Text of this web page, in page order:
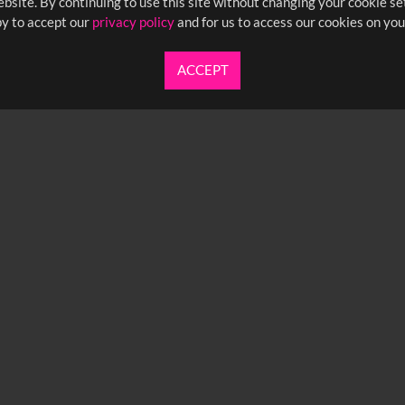
to accept our privacy policyand for us to access our cookies on
ACCEPT